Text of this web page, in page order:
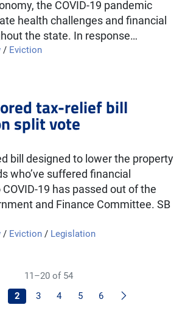
the COVID-19 pandemic
health challenges and financial
the state. In response…
/ Eviction
tax-relief bill
split vote
bill designed to lower the property
who’ve suffered financial
19 has passed out of the
and Finance Committee. SB
/ Eviction / Legislation
11–20 of 54
2 3 4 5 6 Next